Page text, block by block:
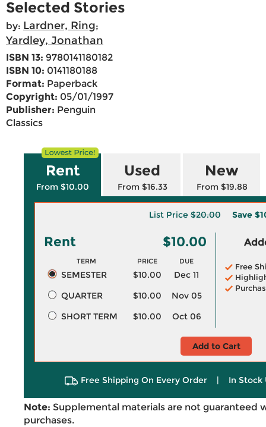
Selected Stories
by: Lardner, Ring;
Yardley, Jonathan
ISBN 13: 9780141180182
ISBN 10: 0141180188
Format: Paperback
Copyright: 05/01/1997
Publisher: Penguin
Classics
Rent
From $10.00
Used
From $16.33
New
From $19.88
List Price$20.00 Save
Rent $10.00
TERM PRICE DUE
SEMESTER $10.00
Dec 11
QUARTER
$10.00
Nov 05
SHORT TERM
$10.00 Oct 06
Free
Add to Cart
Free Shipping On Every Order | In Stock
Note: Supplemental materials are not guaranteed
purchases.